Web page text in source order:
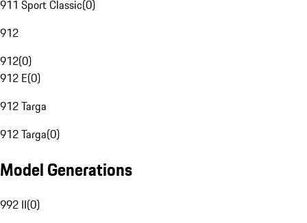
911 Sport Classic(0)
912
912(0)
912 E(0)
912 Targa
912 Targa(0)
Model Generations
992 II(0)